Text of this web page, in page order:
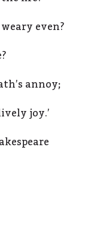
even?
annoy;
joy.’